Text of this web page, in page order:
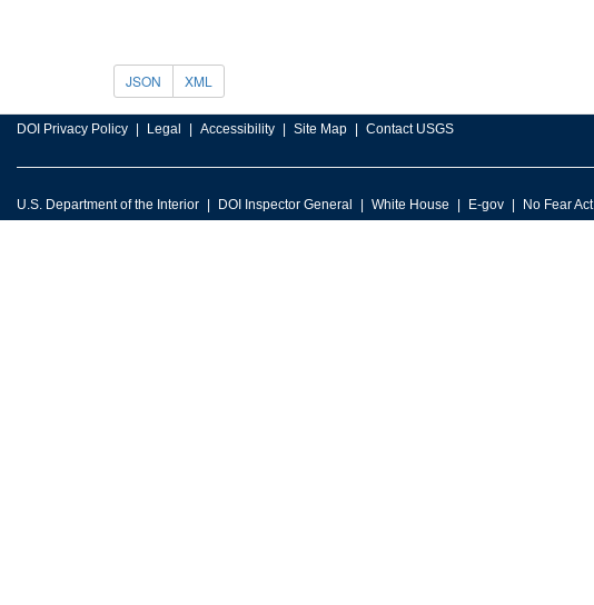
JSON XML
DOI Privacy Policy Legal Accessibility Site Map Contact USGS
U.S. Department of the Interior DOI Inspector General White House E-gov No Fear Act